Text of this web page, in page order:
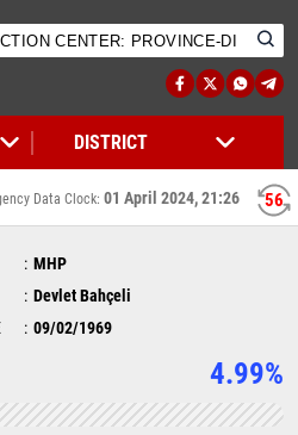
56
Data Clock: 01 April 2024, 21:26
MHP
Devlet Bahçeli
09/02/1969
4.99%